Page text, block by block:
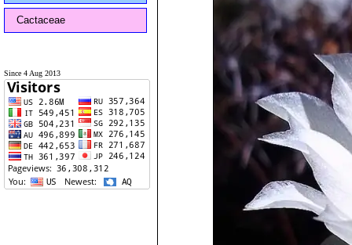
Cactaceae
Since 4 Aug 2013